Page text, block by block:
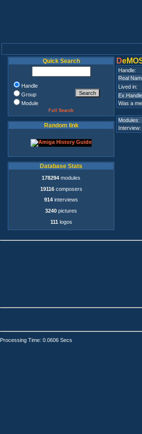
Quick Search
Handle
Group
Module
Full Search
Random link
Database Stats
178294 modules
19116composers
914 interviews
3240 pictures
111 logos
D
Handle:
Real
Lived in:
Was a
Modules:
Interview:
Processing Time: 0.0606 Secs